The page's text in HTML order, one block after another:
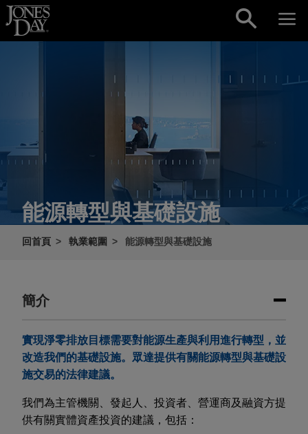
Skip to content
能源轉型與基礎設施
回首頁 執業範圍 能源轉型與基礎設施
簡介
實現淨零排放目標需要對能源生產與利用進行轉型，並
改造我們的基礎設施。眾達提供有關能源轉型與基礎設
施交易的法律建議。
我們為主管機關、發起人、投資者、營運商及融資方提
供有關實體資產投資的建議，包括：